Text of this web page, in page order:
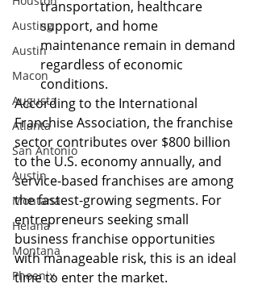
Austing
Austin
Macon
Augusta
Atlanta
San Antonio
Austin
Montana
Helana
Montana
Phoenix
transportation, healthcare
support, and home
maintenance remain in demand
regardless of economic
conditions.
According to the International
Franchise Association, the franchise
sector contributes over $800 billion
to the U.S. economy annually, and
service-based franchises are among
the fastest-growing segments. For
entrepreneurs seeking small
business franchise opportunities
with manageable risk, this is an ideal
time to enter the market.